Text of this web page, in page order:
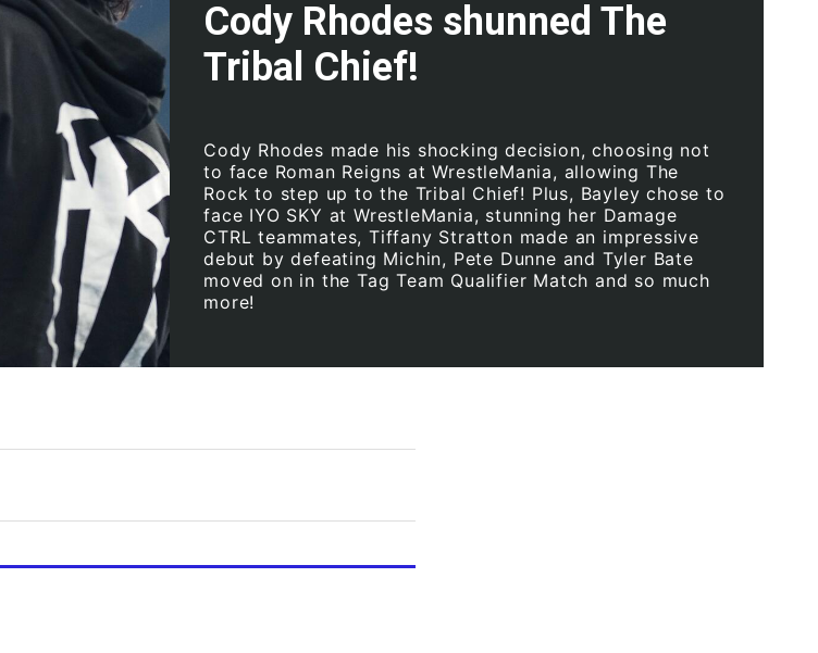
Cody Rhodes shunned The
Tribal Chief!
Cody Rhodes made his shocking decision, choosing not
to face Roman Reigns at WrestleMania, allowing The
Rock to step up to the Tribal Chief! Plus, Bayley chose to
face IYO SKY at WrestleMania, stunning her Damage
CTRL teammates, Tiffany Stratton made an impressive
debut by defeating Michin, Pete Dunne and Tyler Bate
moved on in the Tag Team Qualifier Match and so much
more!